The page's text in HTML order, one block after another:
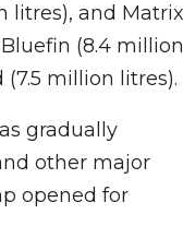
litres), and Matrix
(8.4 million
million litres).
gradually
other major
opened for